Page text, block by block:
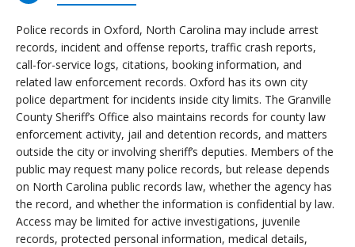
Police records in Oxford, North Carolina may include arrest
records, incident and offense reports, traffic crash reports,
call-for-service logs, citations, booking information, and
related law enforcement records. Oxford has its own city
police department for incidents inside city limits. The Granville
County Sheriff’s Office also maintains records for county law
enforcement activity, jail and detention records, and matters
outside the city or involving sheriff’s deputies. Members of the
public may request many police records, but release depends
on North Carolina public records law, whether the agency has
the record, and whether the information is confidential by law.
Access may be limited for active investigations, juvenile
records, protected personal information, medical details,